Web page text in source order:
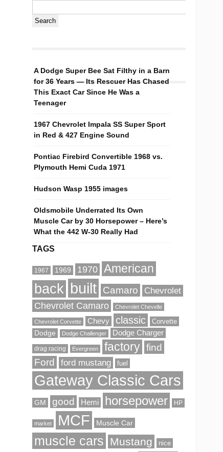
A Dodge Super Bee Sat Filthy in a Barn
for 36 Years — Its Rescuer Has Chased
This Exact Car Since He Was a
Teenager
1967 Chevrolet Impala SS Super Sport
in Red & 427 Engine Sound
Pontiac Firebird Convertible 1968 vs.
Plymouth Hemi Cuda 1971
Hudson Wasp 1955 images
Oldsmobile Underrated Its Own
Muscle Car by 30 Horsepower – Here’s
What the 442 W-30 Really Had
TAGS
1967 1969 1970 American
back built Camaro Chevrolet
Chevrolet Camaro Chevrolet Chevelle
Chevrolet Corvette Chevy classic
Corvette
Dodge
Dodge Challenger Dodge Charger
drag racing Evergreen factory find
Ford ford mustang fuel
Gateway Classic Cars
GM good Hemi horsepower HP
market MCF Muscle Car
muscle cars Mustang nice